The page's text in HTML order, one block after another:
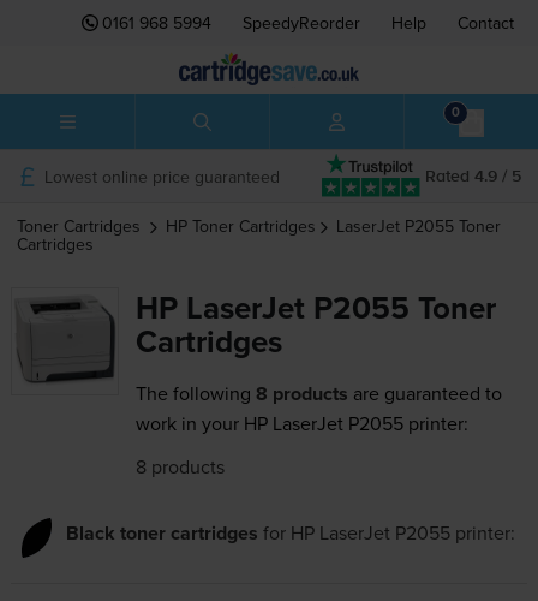
0161 968 5994 SpeedyReorder Help Contact
0
Rated 4.9 / 5
Lowest online price guaranteed
Toner Cartridges HP Toner Cartridges LaserJet P2055 Toner
Cartridges
HP LaserJet P2055 Toner
Cartridges
The following 8 products are guaranteed to
work in your HP LaserJet P2055 printer:
8 products
Black toner cartridges for HP LaserJet P2055printer: